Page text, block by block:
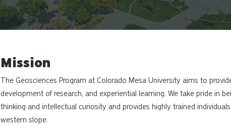
Mission
The Geosciences Program at Colorado Mesa University aims to
development of research, and experiential learning. We take pride in
thinking and intellectual curiosity and provides highly trained
western slope.